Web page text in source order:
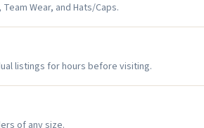
Wear, and Hats/Caps.
listings for hours before visiting.
of any size.